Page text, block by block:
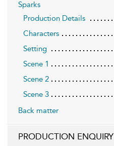
Sparks
Production Details
Characters
Setting
Scene 1
Scene 2
Scene 3
Back matter
PRODUCTION ENQUIRY